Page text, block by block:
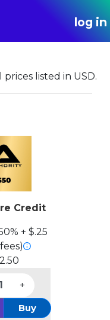
log in
prices listed in USD.
Credit
+ $.25
+
Buy